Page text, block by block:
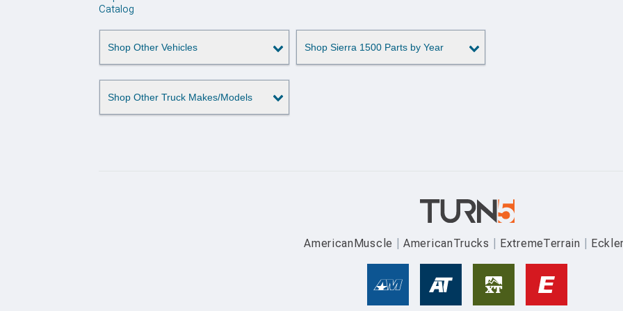
Catalog
Shop Other Vehicles Shop Sierra 1500 Parts by Year
Shop Other Truck Makes/Models
AmericanMuscle AmericanTrucks ExtremeTerrain